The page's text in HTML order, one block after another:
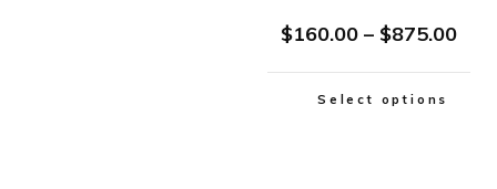
$160.00 – $875.00
Select options